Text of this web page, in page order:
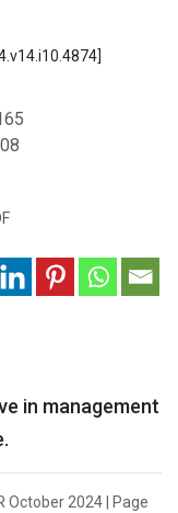
in management
October 2024 | Page